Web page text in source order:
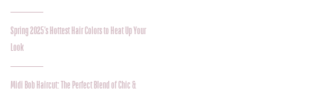
Spring 2025’s Hottest Hair Colors to Heat Up Your
Look
Midi Bob Haircut: The Perfect Blend of Chic &